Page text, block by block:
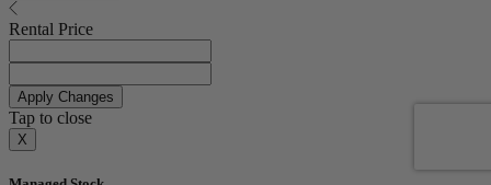
Rental Price
Apply Changes
Tap to close
X